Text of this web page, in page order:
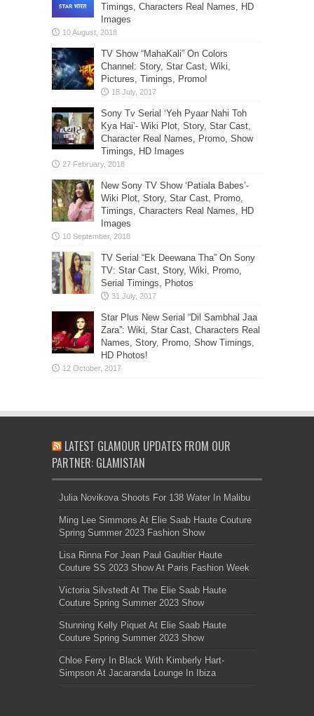
Timings, Characters Real Names, HD
Images
TV Show “MahaKali” On Colors
Channel: Story, Star Cast, Wiki,
Pictures, Timings, Promo!
Sony Tv Serial ‘Yeh Pyaar Nahi Toh
Kya Hai’- Wiki Plot, Story, Star Cast,
Character Real Names, Promo, Show
Timings, HD Images
New Sony TV Show ‘Patiala Babes’-
Wiki Plot, Story, Star Cast, Promo,
Timings, Characters Real Names, HD
Images
TV Serial “Ek Deewana Tha” On Sony
TV: Star Cast, Story, Wiki, Promo,
Serial Timings, Photos
Star Plus New Serial “Dil Sambhal Jaa
Zara”: Wiki, Star Cast, Characters Real
Names, Story, Promo, Show Timings,
HD Photos!
LATEST GLAMOUR UPDATES FROM OUR
PARTNER: GLAMISTAN
Julia Novikova Shoots For 138 Water In Malibu
Ming Lee Simmons At Elie Saab Haute Couture
Spring Summer 2023 Fashion Show
Lisa Rinna For Jean Paul Gaultier Haute
Couture SS 2023 Show At Paris Fashion Week
Victoria Silvstedt At The Elie Saab Haute
Couture Spring Summer 2023 Show
Stunning Kelly Piquet At Elie Saab Haute
Couture Spring Summer 2023 Show
Chloe Ferry In Black With Kimberly Hart-
Simpson At Jacaranda Lounge In Ibiza